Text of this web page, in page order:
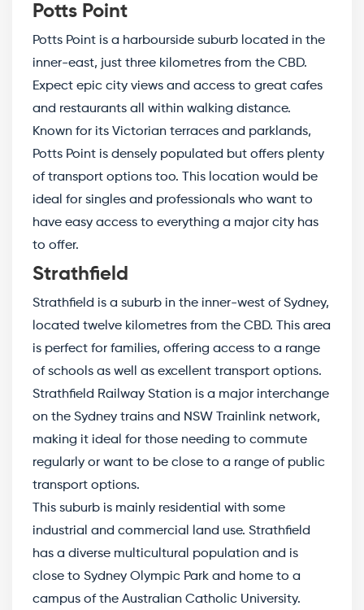
Potts Point
Potts Point is a harbourside suburb located in the
inner-east, just three kilometres from the CBD.
Expect epic city views and access to great cafes
and restaurants all within walking distance.
Known for its Victorian terraces and parklands,
Potts Point is densely populated but offers plenty
of transport options too. This location would be
ideal for singles and professionals who want to
have easy access to everything a major city has
to offer.
Strathfield
Strathfield is a suburb in the inner-west of Sydney,
located twelve kilometres from the CBD. This area
is perfect for families, offering access to a range
of schools as well as excellent transport options.
Strathfield Railway Station is a major interchange
on the Sydney trains and NSW Trainlink network,
making it ideal for those needing to commute
regularly or want to be close to a range of public
transport options.
This suburb is mainly residential with some
industrial and commercial land use. Strathfield
has a diverse multicultural population and is
close to Sydney Olympic Park and home to a
campus of the Australian Catholic University.